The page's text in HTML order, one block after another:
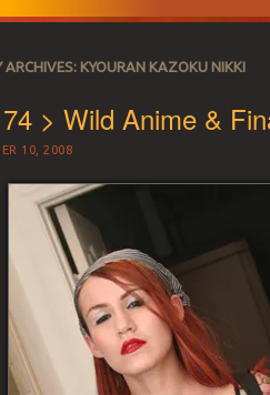
ARCHIVES: KYOURAN KAZOKU NIKKI
> Wild Anime &
10, 2008